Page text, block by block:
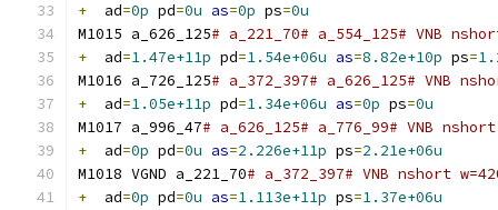
+
  ad
=0p pd=0u as=0p ps=0u
M1015 a_626_125# a_221_70# a_554_125# VNB
+
  ad
=1.47e+11p pd=1.54e+06u as=8.82e+10p ps=
M1016 a_726_125# a_372_397# a_626_125# VNB
+
  ad
=1.05e+11p pd=1.34e+06u as=0p ps=0u
M1017 a_996_47# a_626_125# a_776_99# VNB
+
  ad
=0p pd=0u as=2.226e+11p ps=2.21e+06u
M1018 VGND a_221_70# a_372_397# VNB nshort
+
  ad
=0p pd=0u as=1.113e+11p ps=1.37e+06u